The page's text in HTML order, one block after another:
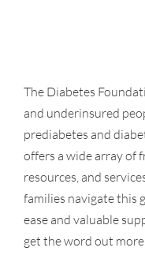
The Diabetes
and underinsured
prediabetes and
offers a wide array of
resources, and
families navigate this
ease and valuable
get the word out